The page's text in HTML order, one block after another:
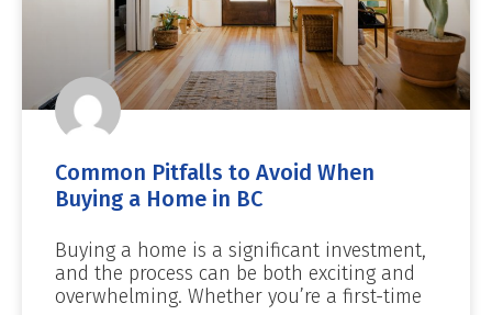
Common Pitfalls to Avoid When
Buying a Home in BC
Buying a home is a significant investment,
and the process can be both exciting and
overwhelming. Whether you’re a first-time